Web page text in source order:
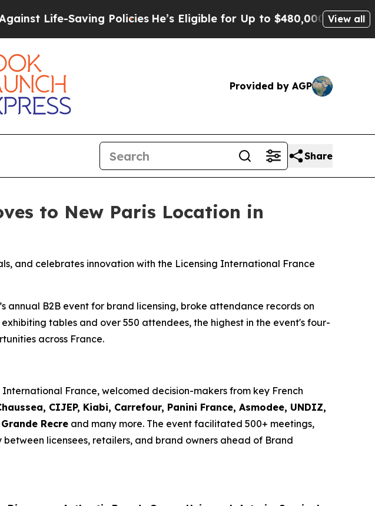
PoliciesHe’s Eligible for Up to $480,000 After Being Wrongly
View all
Provided by AGP
Share
to New Paris Location in
and celebrates innovation with the Licensing International France
annual B2B event for brand licensing, broke attendance records on
tables and over 550 attendees, the highest in the event's four-
across France.
France, welcomed decision-makers from key French
CIJEP, Kiabi, Carrefour, Panini France, Asmodee, UNDIZ,
Recre and many more. The event facilitated 500+ meetings,
licensees, retailers, and brand owners ahead of Brand